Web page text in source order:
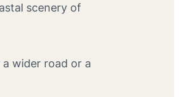
scenery of
wider road or a